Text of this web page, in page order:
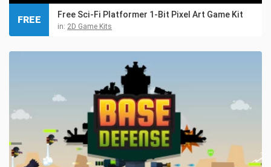
Free Sci-Fi Platformer 1-Bit Pixel Art Game Kit
in: 2D Game Kits
FREE